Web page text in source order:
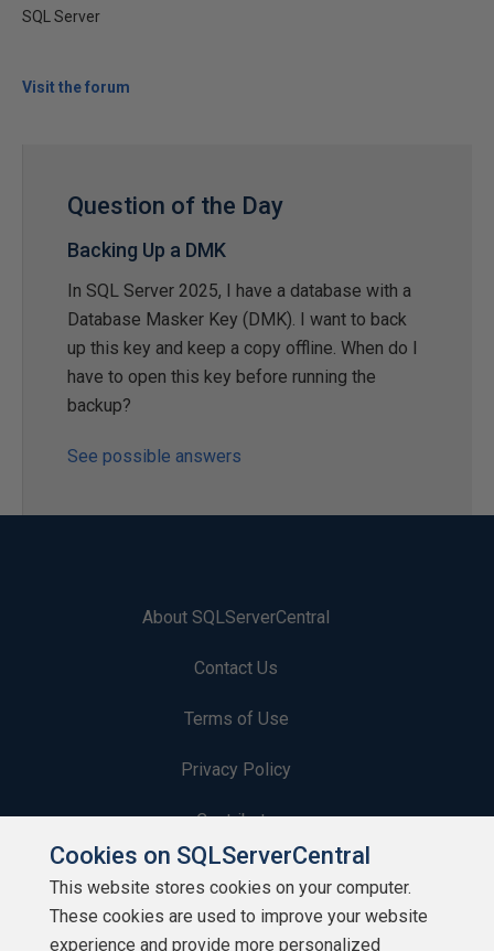
SQL Server
Visit the forum
Question of the Day
Backing Up a DMK
In SQL Server 2025, I have a database with a
Database Masker Key (DMK). I want to back
up this key and keep a copy offline. When do I
have to open this key before running the
backup?
See possible answers
About SQLServerCentral
Contact Us
Terms of Use
Privacy Policy
Contribute
Contributors
Authors
Cookies on SQLServerCentral
This website stores cookies on your computer.
These cookies are used to improve your website
experience and provide more personalized